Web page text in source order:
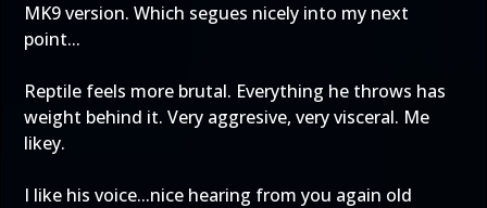
MK9 version. Which segues nicely into my next
point...
Reptile feels more brutal. Everything he throws has
weight behind it. Very aggresive, very visceral. Me
likey.
I like his voice...nice hearing from you again old